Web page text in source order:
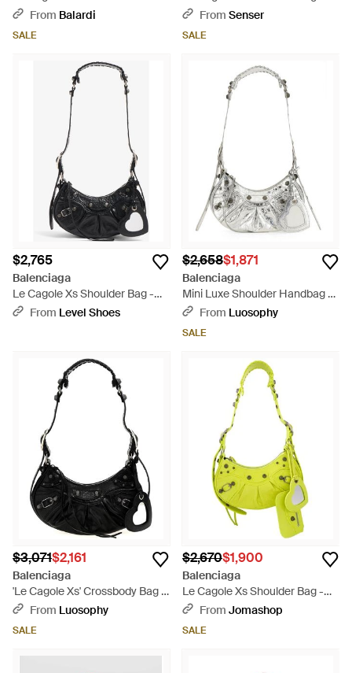
Bag - Pink
From Balardi
SALE
PinkFrom Senser
SALE
$2,765
Balenciaga
Le Cagole Xs Shoulder Bag -
WhiteFrom Level Shoes
$2,658$1,871
Balenciaga
Mini Luxe Shoulder Handbag -
WhiteFrom Luosophy
SALE
$3,071$2,161
Balenciaga
'Le Cagole Xs' Crossbody Bag -
BlackFrom Luosophy
SALE
$2,670$1,900
Balenciaga
Le Cagole Xs Shoulder Bag -
YellowFrom Jomashop
SALE